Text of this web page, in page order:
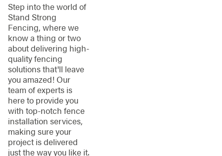
Step into the world of
Stand Strong
Fencing, where we
know a thing or two
about delivering high-
quality fencing
solutions that'll leave
you amazed! Our
team of experts is
here to provide you
with top-notch fence
installation services,
making sure your
project is delivered
just the way you like it.